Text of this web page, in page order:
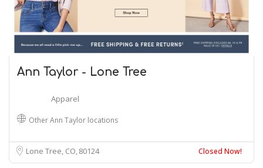
Ann Taylor - Lone Tree
Apparel
Other Ann Taylor locations
Lone Tree, CO 80124 Closed Now!